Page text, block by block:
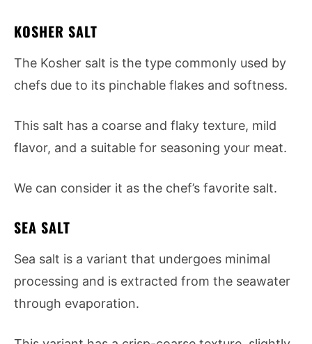
KOSHER SALT
The Kosher salt is the type commonly used by
chefs due to its pinchable flakes and softness.
This salt has a coarse and flaky texture, mild
flavor, and a suitable for seasoning your meat.
We can consider it as the chef’s favorite salt.
SEA SALT
Sea salt is a variant that undergoes minimal
processing and is extracted from the seawater
through evaporation.